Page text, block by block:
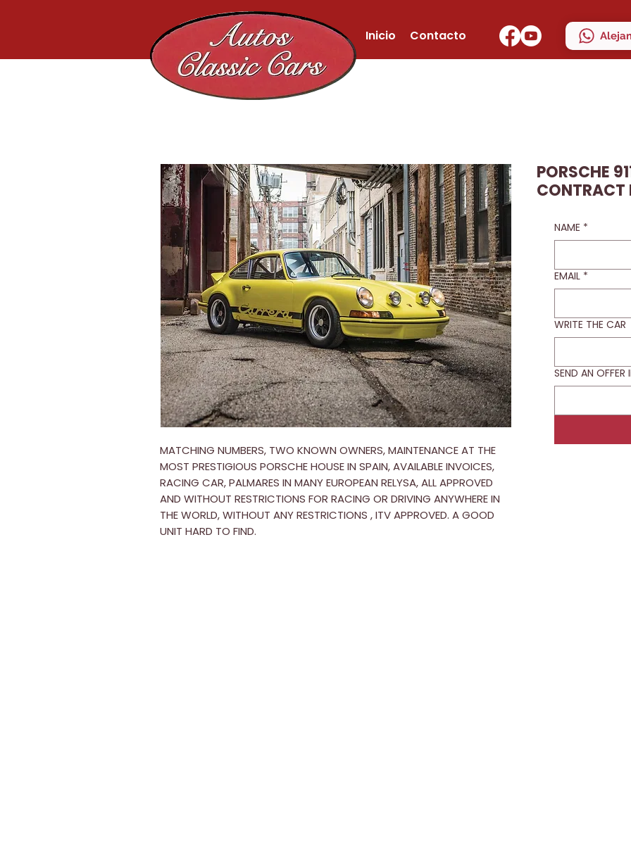
Inicio Contacto
MATCHING NUMBERS, TWO KNOWN OWNERS, MAINTENANCE AT THE
MOST PRESTIGIOUS PORSCHE HOUSE IN SPAIN, AVAILABLE INVOICES,
RACING CAR, PALMARES IN MANY EUROPEAN RELYSA, ALL APPROVED
AND WITHOUT RESTRICTIONS FOR RACING OR DRIVING ANYWHERE IN
THE WORLD, WITHOUT ANY RESTRICTIONS , ITV APPROVED. A GOOD
UNIT HARD TO FIND.
PORSCHE
CONTRACT
NAME *
EMAIL *
WRITE THE CAR
SEND AN